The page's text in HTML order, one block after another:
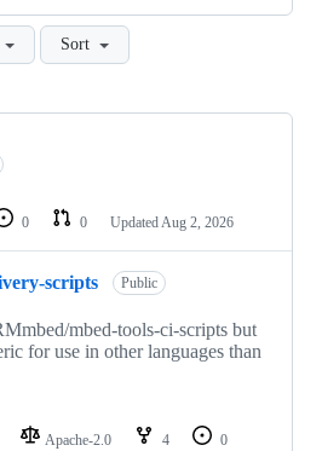
Sort
0 0 Updated Aug 2, 2026
scripts Public
mbed-tools-ci-scripts but
for use in other languages than
Apache-2.0 4
0